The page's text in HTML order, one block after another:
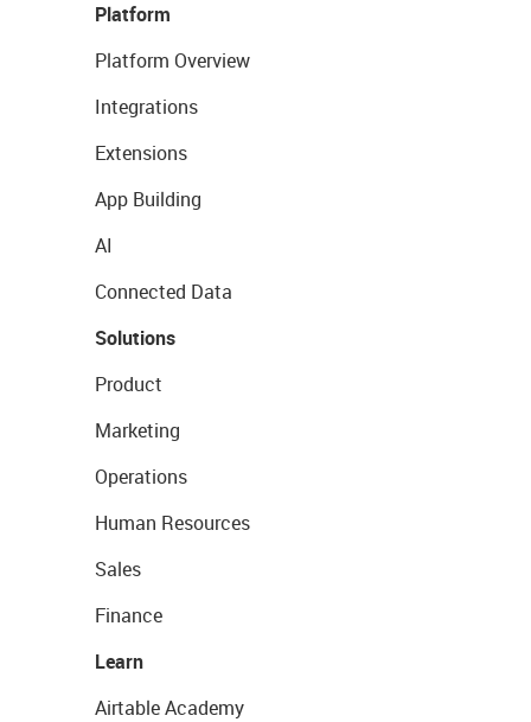
Platform
Platform Overview
Integrations
Extensions
App Building
AI
Connected Data
Solutions
Product
Marketing
Operations
Human Resources
Sales
Finance
Learn
Airtable Academy